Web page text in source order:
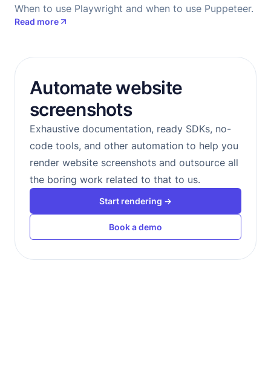
When to use Playwright and when to use Puppeteer.
Read more
Automate website
screenshots
Exhaustive documentation, ready SDKs, no-
code tools, and other automation to help you
render website screenshots and outsource all
the boring work related to that to us.
Start rendering →
Book a demo